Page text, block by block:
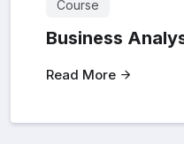
Course
Business
Read More